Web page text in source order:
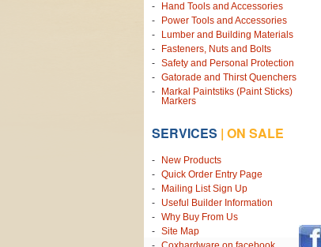
Hand Tools and Accessories
Power Tools and Accessories
Lumber and Building Materials
Fasteners, Nuts and Bolts
Safety and Personal Protection
Gatorade and Thirst Quenchers
Markal Paintstiks (Paint Sticks)
Markers
SERVICES | ON SALE
New Products
Quick Order Entry Page
Mailing List Sign Up
Useful Builder Information
Why Buy From Us
Site Map